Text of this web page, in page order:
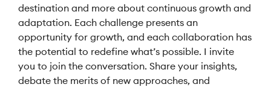
destination and more about continuous growth and
adaptation. Each challenge presents an
opportunity for growth, and each collaboration has
the potential to redefine what’s possible. I invite
you to join the conversation. Share your insights,
debate the merits of new approaches, and